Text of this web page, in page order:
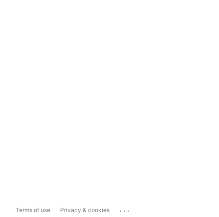
Terms of use Privacy & cookies ...